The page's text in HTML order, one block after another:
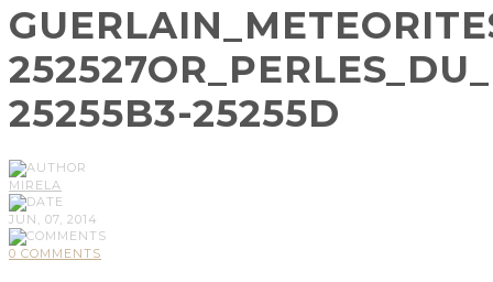
25255B3-25255D
MIRELA
JUN, 07, 2014
0 COMMENTS